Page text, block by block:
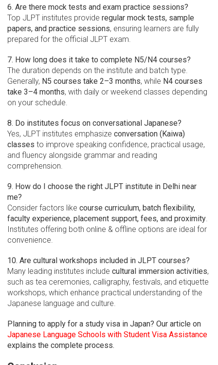
6. Are there mock tests and exam practice sessions?
Top JLPT institutes provide regular mock tests, sample
papers, and practice sessions, ensuring learners are fully
prepared for the official JLPT exam.
7. How long does it take to complete N5/N4 courses?
The duration depends on the institute and batch type.
Generally, N5 courses take 2–3 months, while N4 courses
take 3–4 months, with daily or weekend classes depending
on your schedule.
8. Do institutes focus on conversational Japanese?
Yes, JLPT institutes emphasize conversation (Kaiwa)
classes to improve speaking confidence, practical usage,
and fluency alongside grammar and reading
comprehension.
9. How do I choose the right JLPT institute in Delhi near
me?
Consider factors like course curriculum, batch flexibility,
faculty experience, placement support, fees, and proximity.
Institutes offering both online & offline options are ideal for
convenience.
10. Are cultural workshops included in JLPT courses?
Many leading institutes include cultural immersion activities,
such as tea ceremonies, calligraphy, festivals, and etiquette
workshops, which enhance practical understanding of the
Japanese language and culture.
Planning to apply for a study visa in Japan? Our article on
Japanese Language Schools with Student Visa Assistance
explains the complete process.